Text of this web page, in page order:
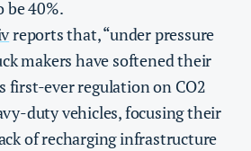
be 40%.
reports that, “under pressure
makers have softened their
first-ever regulation on CO2
duty vehicles, focusing their
of recharging infrastructure